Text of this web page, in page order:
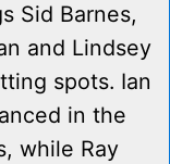
Sid Barnes,
and Lindsey
spots. Ian
in the
while Ray